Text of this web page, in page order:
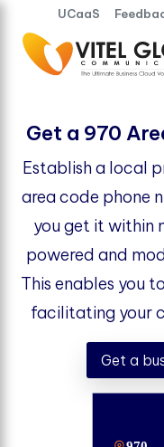
UCaaS
Get a 970
Establish a local
area code phone
you get it within
powered and
This enables you
facilitating your
Get a